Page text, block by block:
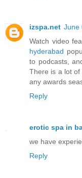
izspa.net June
Watch video
hyderabad
to podcasts,
There is a lot of
any awards
Reply
erotic spa in
we have
Reply